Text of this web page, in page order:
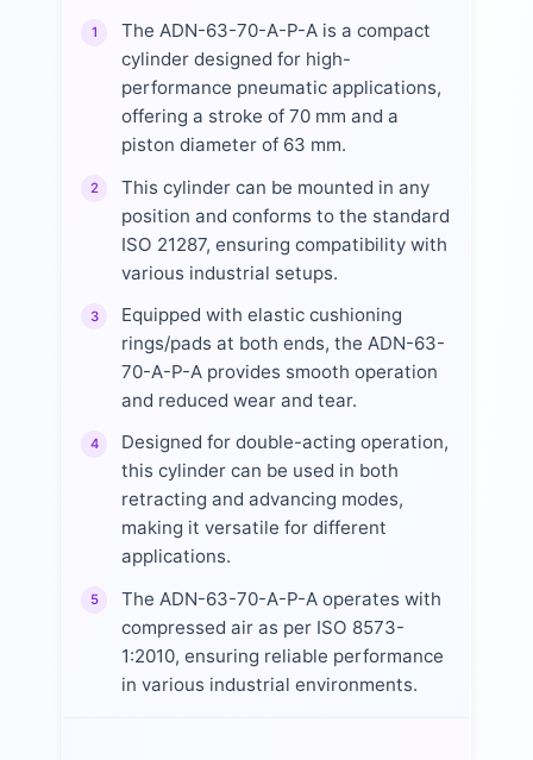
1
The ADN-63-70-A-P-A is a compact
cylinder designed for high-
performance pneumatic applications,
offering a stroke of 70 mm and a
piston diameter of 63 mm.
2
This cylinder can be mounted in any
position and conforms to the standard
ISO 21287, ensuring compatibility with
various industrial setups.
3
Equipped with elastic cushioning
rings/pads at both ends, the ADN-63-
70-A-P-A provides smooth operation
and reduced wear and tear.
4
Designed for double-acting operation,
this cylinder can be used in both
retracting and advancing modes,
making it versatile for different
applications.
5
The ADN-63-70-A-P-A operates with
compressed air as per ISO 8573-
1:2010, ensuring reliable performance
in various industrial environments.